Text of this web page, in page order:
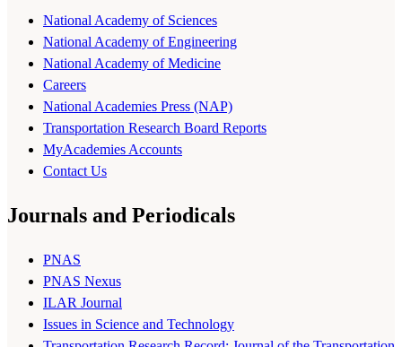
National Academy of Sciences
National Academy of Engineering
National Academy of Medicine
Careers
National Academies Press (NAP)
Transportation Research Board Reports
MyAcademies Accounts
Contact Us
Journals and Periodicals
PNAS
PNAS Nexus
ILAR Journal
Issues in Science and Technology